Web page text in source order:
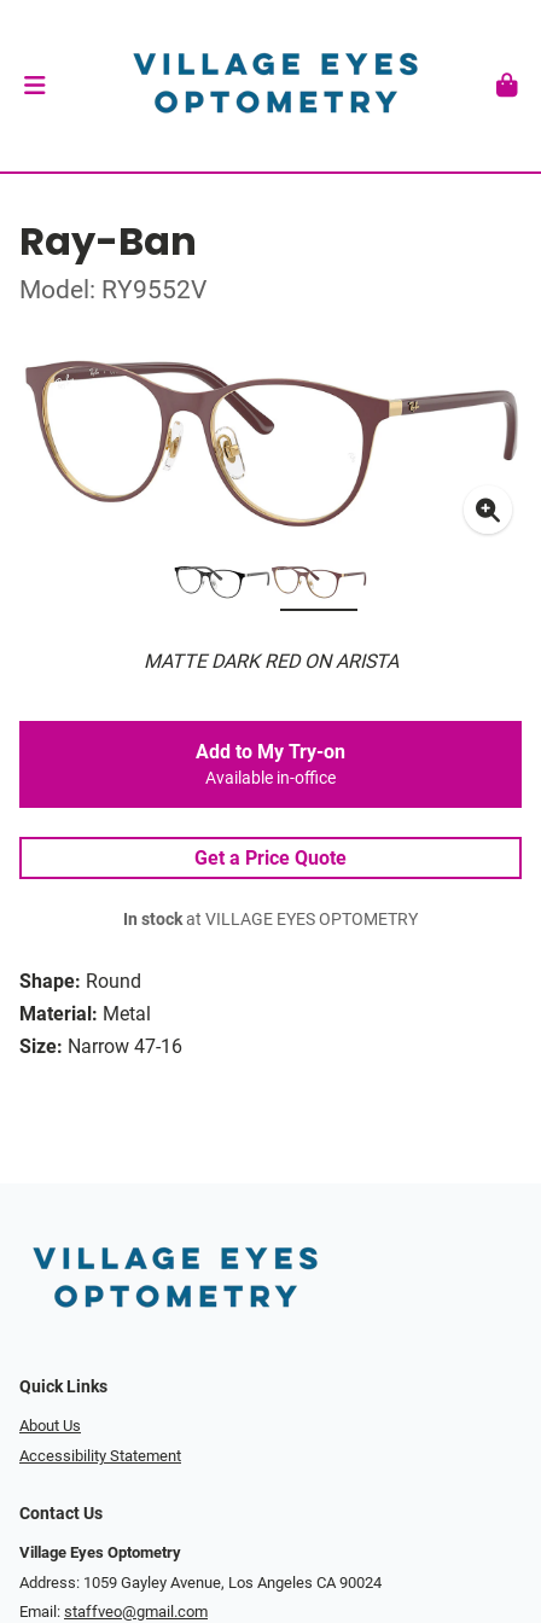
Ray-Ban
Model: RY9552V
MATTE DARK RED ON ARISTA
Shape: Round
Material: Metal
Size: Narrow 47-16
Add to My Try-on
Available in-office
Get a Price Quote
In stockat VILLAGE EYES OPTOMETRY
Quick Links
About Us
Accessibility Statement
Contact Us
Village Eyes Optometry
Address: 1059 Gayley Avenue, Los Angeles CA 90024
Email: staffveo@gmail.com